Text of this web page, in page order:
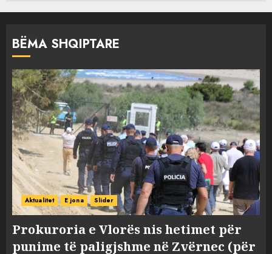
BËMA SHQIPTARE
Aktualitet E jona Slider
Prokuroria e Vlorës nis hetimet për
punime të paligjshme në Zvërnec (për